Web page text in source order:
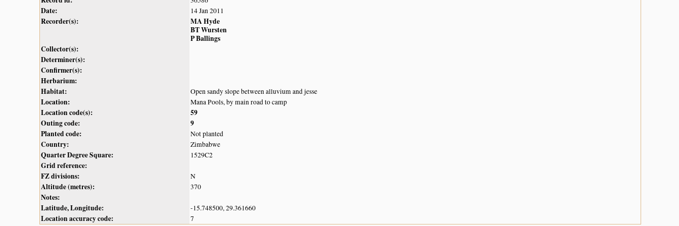
Date: 14 Jan 2011
Recorder(s):
MA Hyde
BT Wursten
P Ballings
Collector(s):
Determiner(s):
Confirmer(s):
Herbarium:
Habitat:
Open sandy slope between alluvium and jesse
Location: Mana Pools, by main road to camp
Location code(s):
59
Outing code:
9
Planted code:
Not planted
Country: Zimbabwe
Quarter Degree Square: 1529C2
Grid reference:
FZ divisions:
N
Altitude (metres): 370
Notes:
Latitude, Longitude:
-15.748500, 29.361660
Location accuracy code: 7